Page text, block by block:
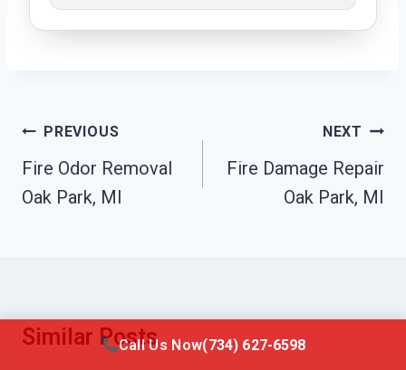
Post
Navigation
PREVIOUS
Fire Odor Removal
Oak Park, MI
NEXT
Fire Damage Repair
Oak Park, MI
Similar PostsCall Us Now(734) 627-6598